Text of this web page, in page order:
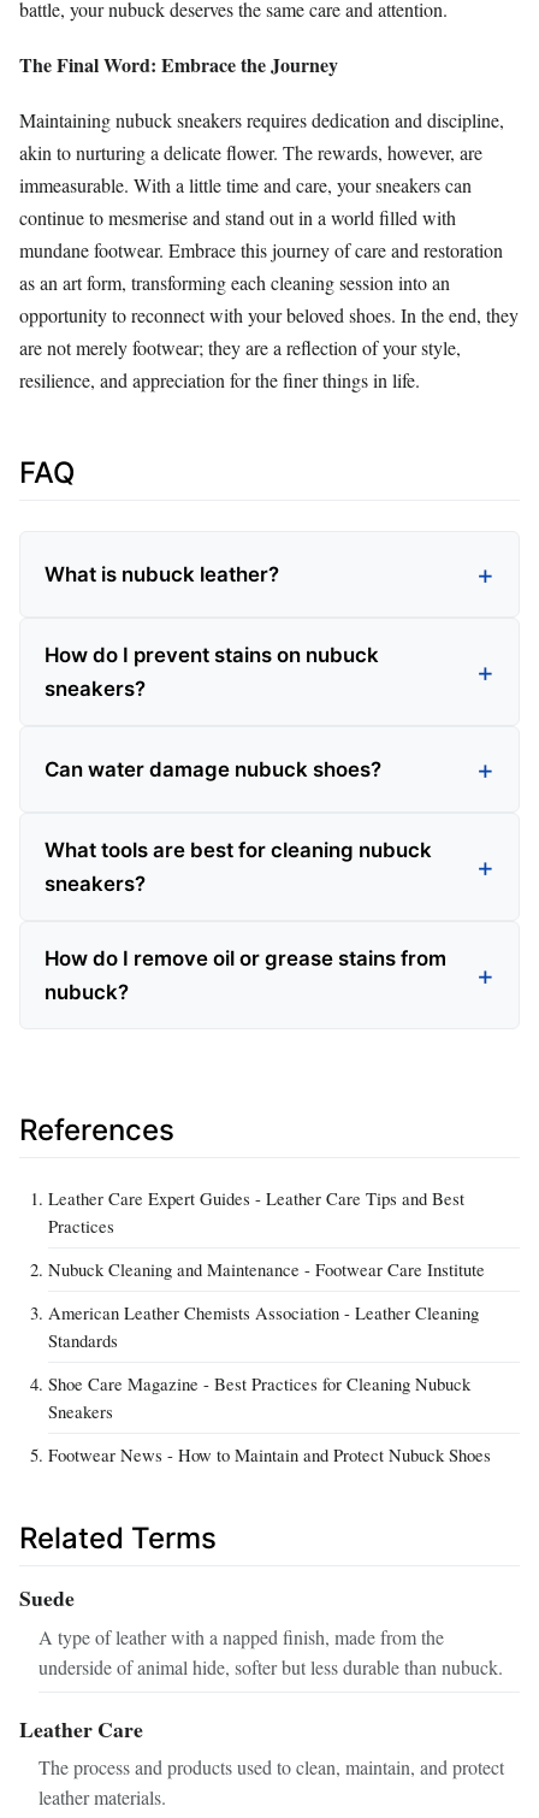
battle, your nubuck deserves the same care and attention.
The Final Word: Embrace the Journey
Maintaining nubuck sneakers requires dedication and discipline,
akin to nurturing a delicate flower. The rewards, however, are
immeasurable. With a little time and care, your sneakers can
continue to mesmerise and stand out in a world filled with
mundane footwear. Embrace this journey of care and restoration
as an art form, transforming each cleaning session into an
opportunity to reconnect with your beloved shoes. In the end, they
are not merely footwear; they are a reflection of your style,
resilience, and appreciation for the finer things in life.
FAQ
What is nubuck leather?
How do I prevent stains on nubuck
sneakers?
Can water damage nubuck shoes?
What tools are best for cleaning nubuck
sneakers?
How do I remove oil or grease stains from
nubuck?
References
Leather Care Expert Guides - Leather Care Tips and Best
Practices
Nubuck Cleaning and Maintenance - Footwear Care Institute
American Leather Chemists Association - Leather Cleaning
Standards
Shoe Care Magazine - Best Practices for Cleaning Nubuck
Sneakers
Footwear News - How to Maintain and Protect Nubuck Shoes
Related Terms
Suede
A type of leather with a napped finish, made from the
underside of animal hide, softer but less durable than nubuck.
Leather Care
The process and products used to clean, maintain, and protect
leather materials.